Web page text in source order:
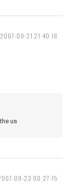
2007-09-21 21:40:16
us
09-23 00:27:15